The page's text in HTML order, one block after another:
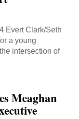
Evert Clark/Seth
a young
intersection of
Meaghan